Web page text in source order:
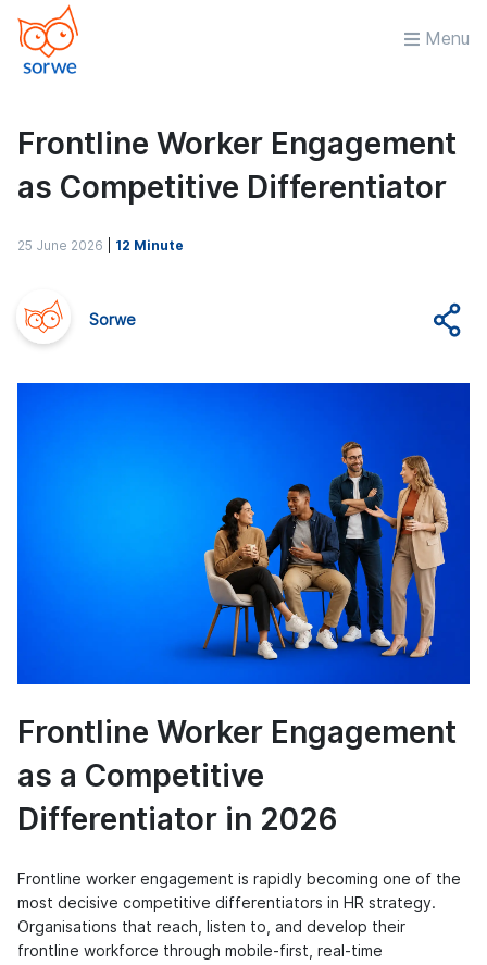
Menu
Frontline Worker Engagement
as Competitive Differentiator
25 June 2026 12 Minute
Sorwe
Frontline Worker Engagement
as a Competitive
Differentiator in 2026
Frontline worker engagement is rapidly becoming one of the
most decisive competitive differentiators in HR strategy.
Organisations that reach, listen to, and develop their
frontline workforce through mobile-first, real-time